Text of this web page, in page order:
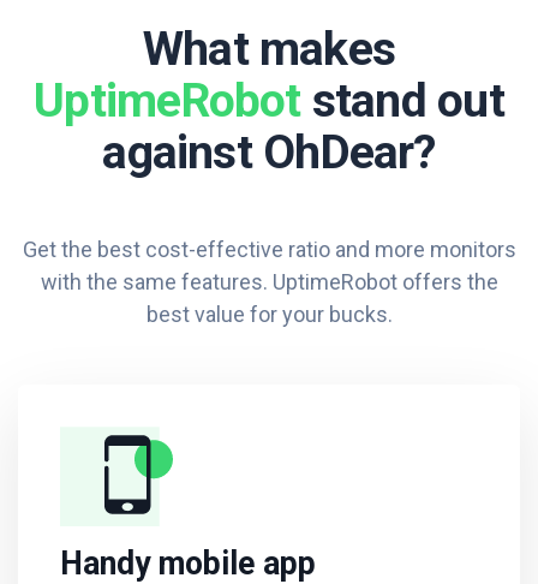
What makes
UptimeRobotstand out
against OhDear?
Get the best cost-effective ratio and more monitors
with the same features. UptimeRobot offers the
best value for your bucks.
Handy mobile app